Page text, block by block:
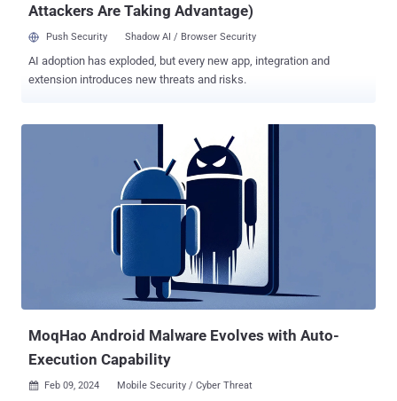
Attackers Are Taking Advantage)
Push Security Shadow AI / Browser Security
AI adoption has exploded, but every new app, integration and
extension introduces new threats and risks.
MoqHao Android Malware Evolves with Auto-
Execution Capability
 Feb 09, 2024 Mobile Security / Cyber Threat